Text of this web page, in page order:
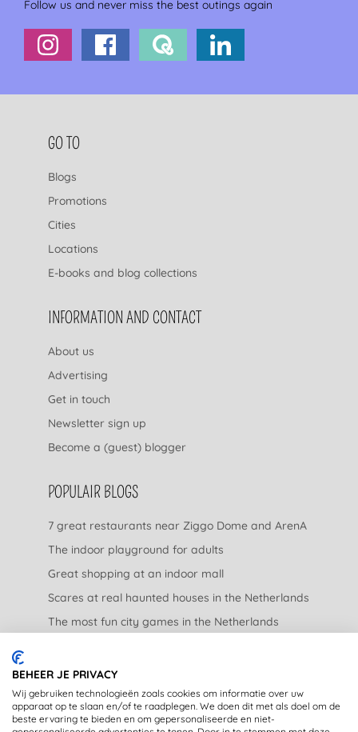
Follow us and never miss the best outings again
FOOTER NAVIGATION
GO TO
Blogs
Promotions
Cities
Locations
E-books and blog collections
INFORMATION AND CONTACT
About us
Advertising
Get in touch
Newsletter sign up
Become a (guest) blogger
POPULAIR BLOGS
7 great restaurants near Ziggo Dome and ArenA
The indoor playground for adults
Great shopping at an indoor mall
Scares at real haunted houses in the Netherlands
The most fun city games in the Netherlands
LEGAL
Privacy Statement
BEHEER JE PRIVACY
Wij gebruiken technologieën zoals cookies om informatie over uw
apparaat op te slaan en/of te raadplegen. We doen dit met als doel om de
beste ervaring te bieden en om gepersonaliseerde en niet-